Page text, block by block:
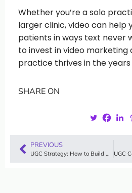
Whether you’re a solo
larger clinic, video can help
patients in ways text never
to invest in video marketing
practice thrives in the years
SHARE ON
PREVIOUS
UGC Strategy: How to Build a Winning User-Generated Content Plan with Vidlo